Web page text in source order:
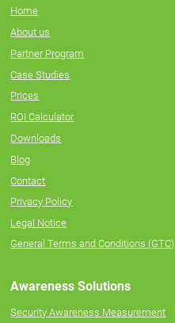
Home
About us
Partner Program
Case Studies
Prices
ROI Calculator
Downloads
Blog
Contact
Privacy Policy
Legal Notice
General Terms and Conditions (GTC)
Awareness Solutions
Security Awareness Measurement